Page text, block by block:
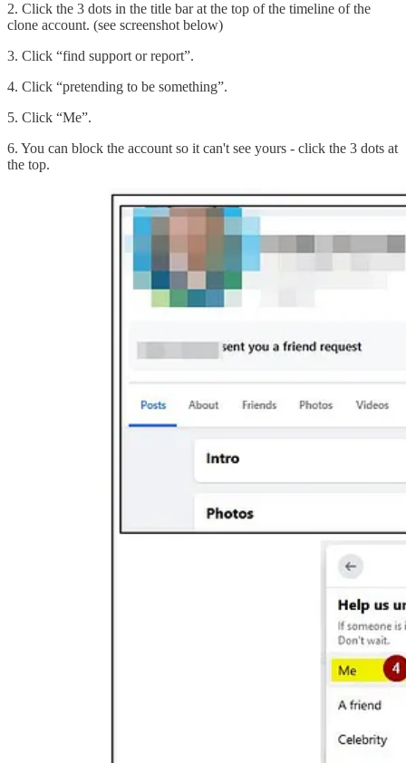
2. Click the 3 dots in the title bar at the top of the timeline of the
clone account. (see screenshot below)
3. Click “find support or report”.
4. Click “pretending to be something”.
5. Click “Me”.
6. You can block the account so it can't see yours - click the 3 dots at
the top.